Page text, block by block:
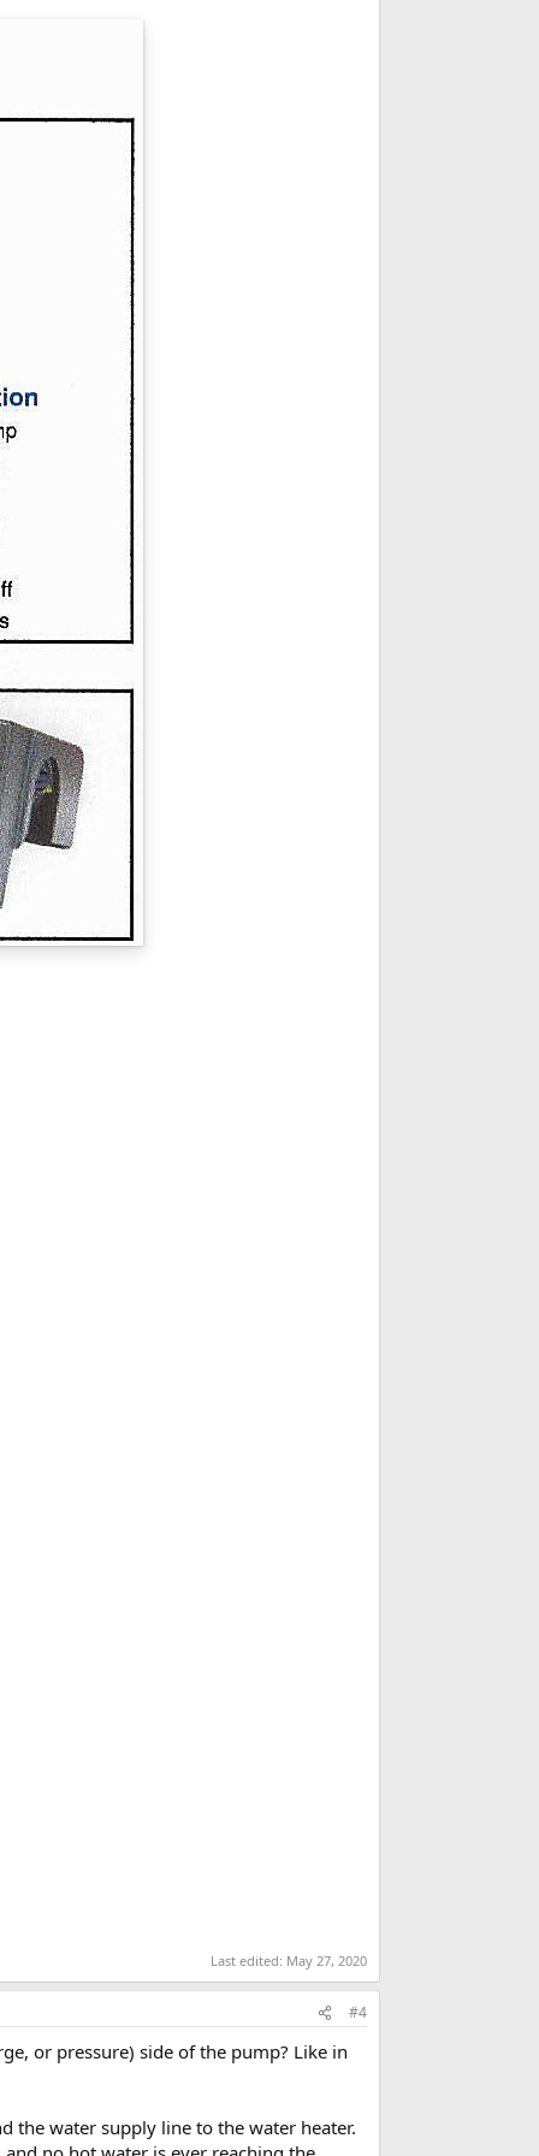
Last edited: May 27, 2020
#4
or pressure) side of the pump? Like in
the water supply line to the water heater.